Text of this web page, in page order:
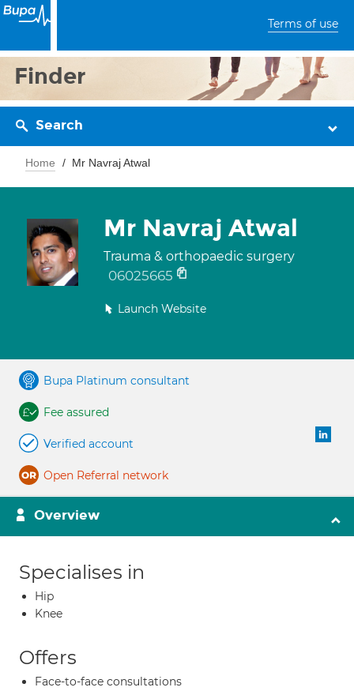
Terms of use
Finder
Search
Home Mr Navraj Atwal
Mr Navraj Atwal
Trauma & orthopaedic surgery
06025665
Launch Website
Bupa Platinum consultant
Fee assured
Verified account
Open Referral network
Overview
Specialises in
Hip
Knee
Offers
Face-to-face consultations